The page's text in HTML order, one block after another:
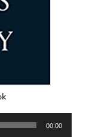
00:00